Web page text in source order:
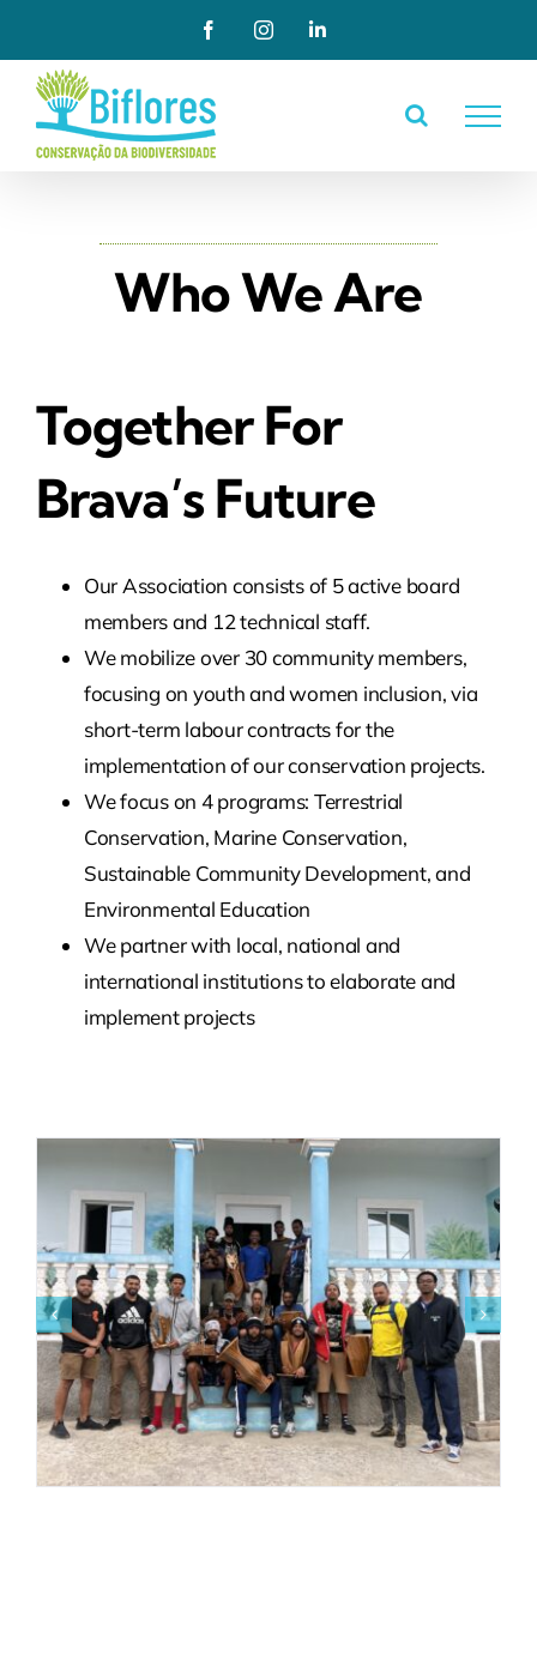
content
FacebookInstagramLinkedIn
Who We Are
Together For
Brava’s Future
Our Association consists of 5 active board
members and 12 technical staff.
We mobilize over 30 community members,
focusing on youth and women inclusion, via
short-term labour contracts for the
implementation of our conservation projects.
We focus on 4 programs: Terrestrial
Conservation, Marine Conservation,
Sustainable Community Development, and
Environmental Education
We partner with local, national and
international institutions to elaborate and
implement projects